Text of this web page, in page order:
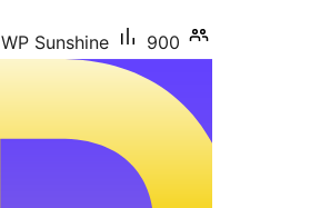
WP Sunshine 900+ سرگرم انسٹالیشناں